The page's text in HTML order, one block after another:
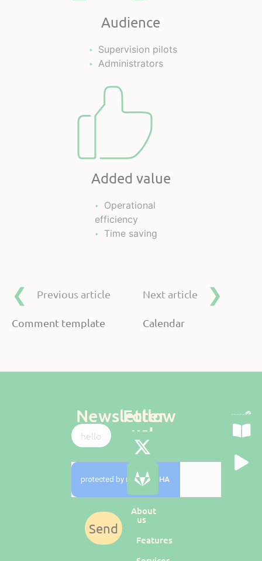
Audience
Supervision pilots
Administrators
Added value
Operational
efficiency
Time saving
Previous article
Comment template
Next article
Calendar
Newsletter
Send
Follow
us!
About
us
Features